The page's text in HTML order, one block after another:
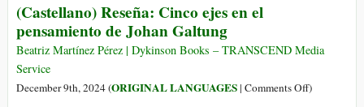
Escalation-
in
Media
by
(Castellano) Reseña: Cinco ejes en el
pensamiento de Johan Galtung
Beatriz Martínez Pérez | Dykinson Books – TRANSCEND Media
Service
December 9th, 2024 (ORIGINAL LANGUAGES| Comments Offon)